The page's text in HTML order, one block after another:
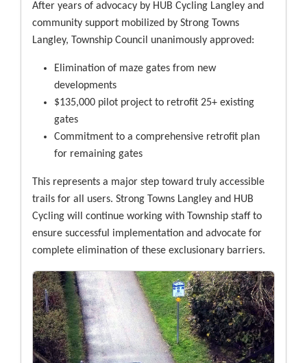
After years of advocacy by HUB Cycling Langley and
community support mobilized by Strong Towns
Langley, Township Council unanimously approved:
Elimination of maze gates from new
developments
$135,000 pilot project to retrofit 25+ existing
gates
Commitment to a comprehensive retrofit plan
for remaining gates
This represents a major step toward truly accessible
trails for all users. Strong Towns Langley and HUB
Cycling will continue working with Township staff to
ensure successful implementation and advocate for
complete elimination of these exclusionary barriers.